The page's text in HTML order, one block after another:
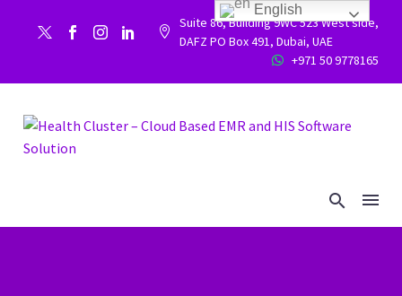


Suite 86, Building 9WC 523 West side,
DAFZ PO Box 491, Dubai, UAE

 +971 50 9778165
English